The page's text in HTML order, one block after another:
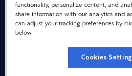
© 2026 Dayforce
functionality, personalize content, and
share information with our analytics and
can adjust your tracking preferences by
below.
Cookies